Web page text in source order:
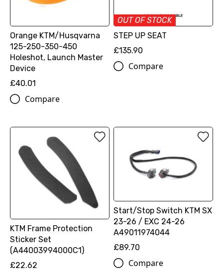
Orange KTM/Husqvarna
125-250-350-450
Holeshot, Launch Master
Device
£40.01
Compare
OUT OF STOCK
STEP UP SEAT
£135.90
Compare
KTM Frame Protection
Sticker Set
(A44003994000C1)
£22.62
Start/Stop Switch KTM SX
23-26 / EXC 24-26
A49011974044
£89.70
Compare